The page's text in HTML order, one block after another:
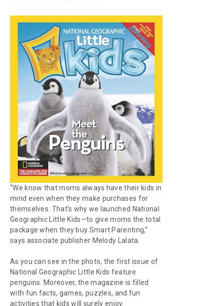
“We know that moms always have their kids in
mind even when they make purchases for
themselves. That’s why we launched National
Geographic Little Kids—to give moms the total
package when they buy Smart Parenting,”
says associate publisher Melody Lalata.
As you can see in the photo, the first issue of
National Geographic Little Kids feature
penguins. Moreover, the magazine is filled
with fun facts, games, puzzles, and fun
activities that kids will surely enjoy.